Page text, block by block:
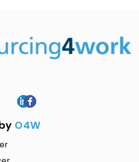
O4W